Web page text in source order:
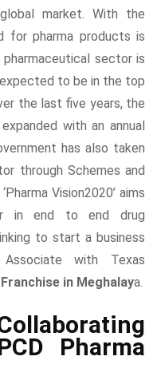
market. With the
for pharma products is
sector is
expected to be in the top
the last five years, the
with an annual
has also taken
through Schemes and
Vision2020’ aims
in end to end drug
to start a business
with Texas
in Meghalaya.
Pharma